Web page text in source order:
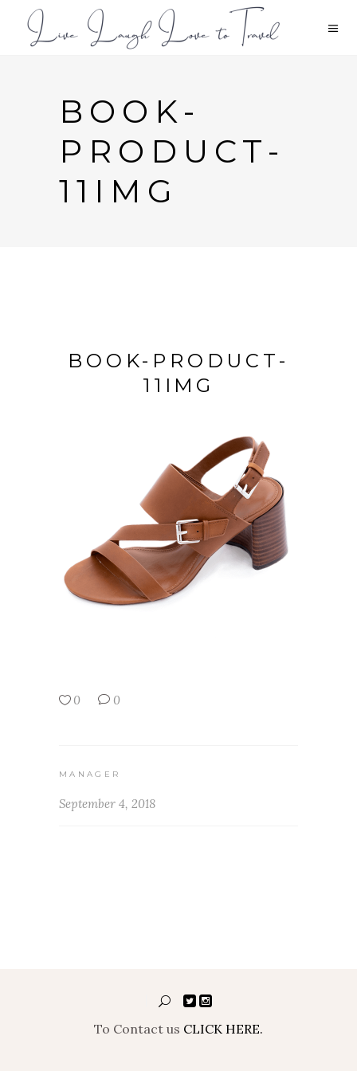
BOOK-
PRODUCT-
11IMG
BOOK-PRODUCT-
11IMG
0 0
MANAGER
September 4, 2018
To Contact us CLICK HERE.